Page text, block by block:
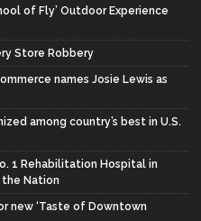
of Fly’ Outdoor Experience
Store Robbery
names Josie Lewis as
among country’s best in U.S.
1 Rehabilitation Hospital in
the Nation
new ‘Taste of Downtown